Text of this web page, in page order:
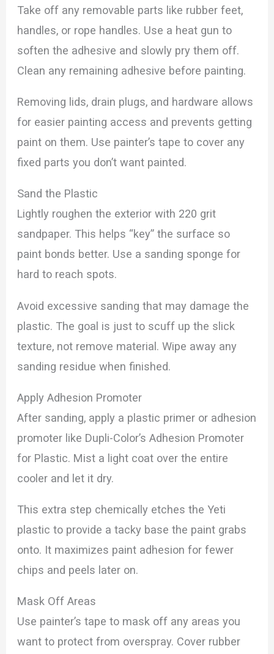
Take off any removable parts like rubber feet,
handles, or rope handles. Use a heat gun to
soften the adhesive and slowly pry them off.
Clean any remaining adhesive before painting.
Removing lids, drain plugs, and hardware allows
for easier painting access and prevents getting
paint on them. Use painter’s tape to cover any
fixed parts you don’t want painted.
Sand the Plastic
Lightly roughen the exterior with 220 grit
sandpaper. This helps “key” the surface so
paint bonds better. Use a sanding sponge for
hard to reach spots.
Avoid excessive sanding that may damage the
plastic. The goal is just to scuff up the slick
texture, not remove material. Wipe away any
sanding residue when finished.
Apply Adhesion Promoter
After sanding, apply a plastic primer or adhesion
promoter like Dupli-Color’s Adhesion Promoter
for Plastic. Mist a light coat over the entire
cooler and let it dry.
This extra step chemically etches the Yeti
plastic to provide a tacky base the paint grabs
onto. It maximizes paint adhesion for fewer
chips and peels later on.
Mask Off Areas
Use painter’s tape to mask off any areas you
want to protect from overspray. Cover rubber